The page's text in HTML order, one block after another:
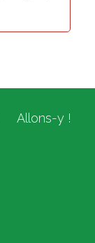
Allons-y !